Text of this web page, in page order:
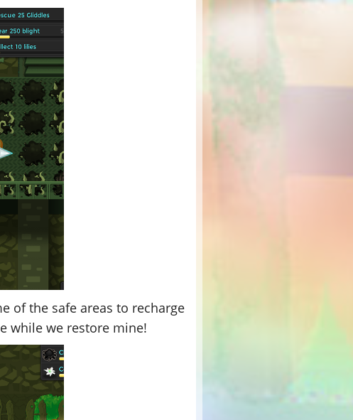
of the safe areas to recharge
while we restore mine!